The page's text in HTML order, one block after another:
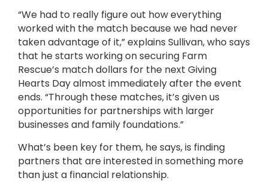
“We had to really figure out how everything
worked with the match because we had never
taken advantage of it,” explains Sullivan, who says
that he starts working on securing Farm
Rescue’s match dollars for the next Giving
Hearts Day almost immediately after the event
ends. “Through these matches, it’s given us
opportunities for partnerships with larger
businesses and family foundations.”
What’s been key for them, he says, is finding
partners that are interested in something more
than just a financial relationship.